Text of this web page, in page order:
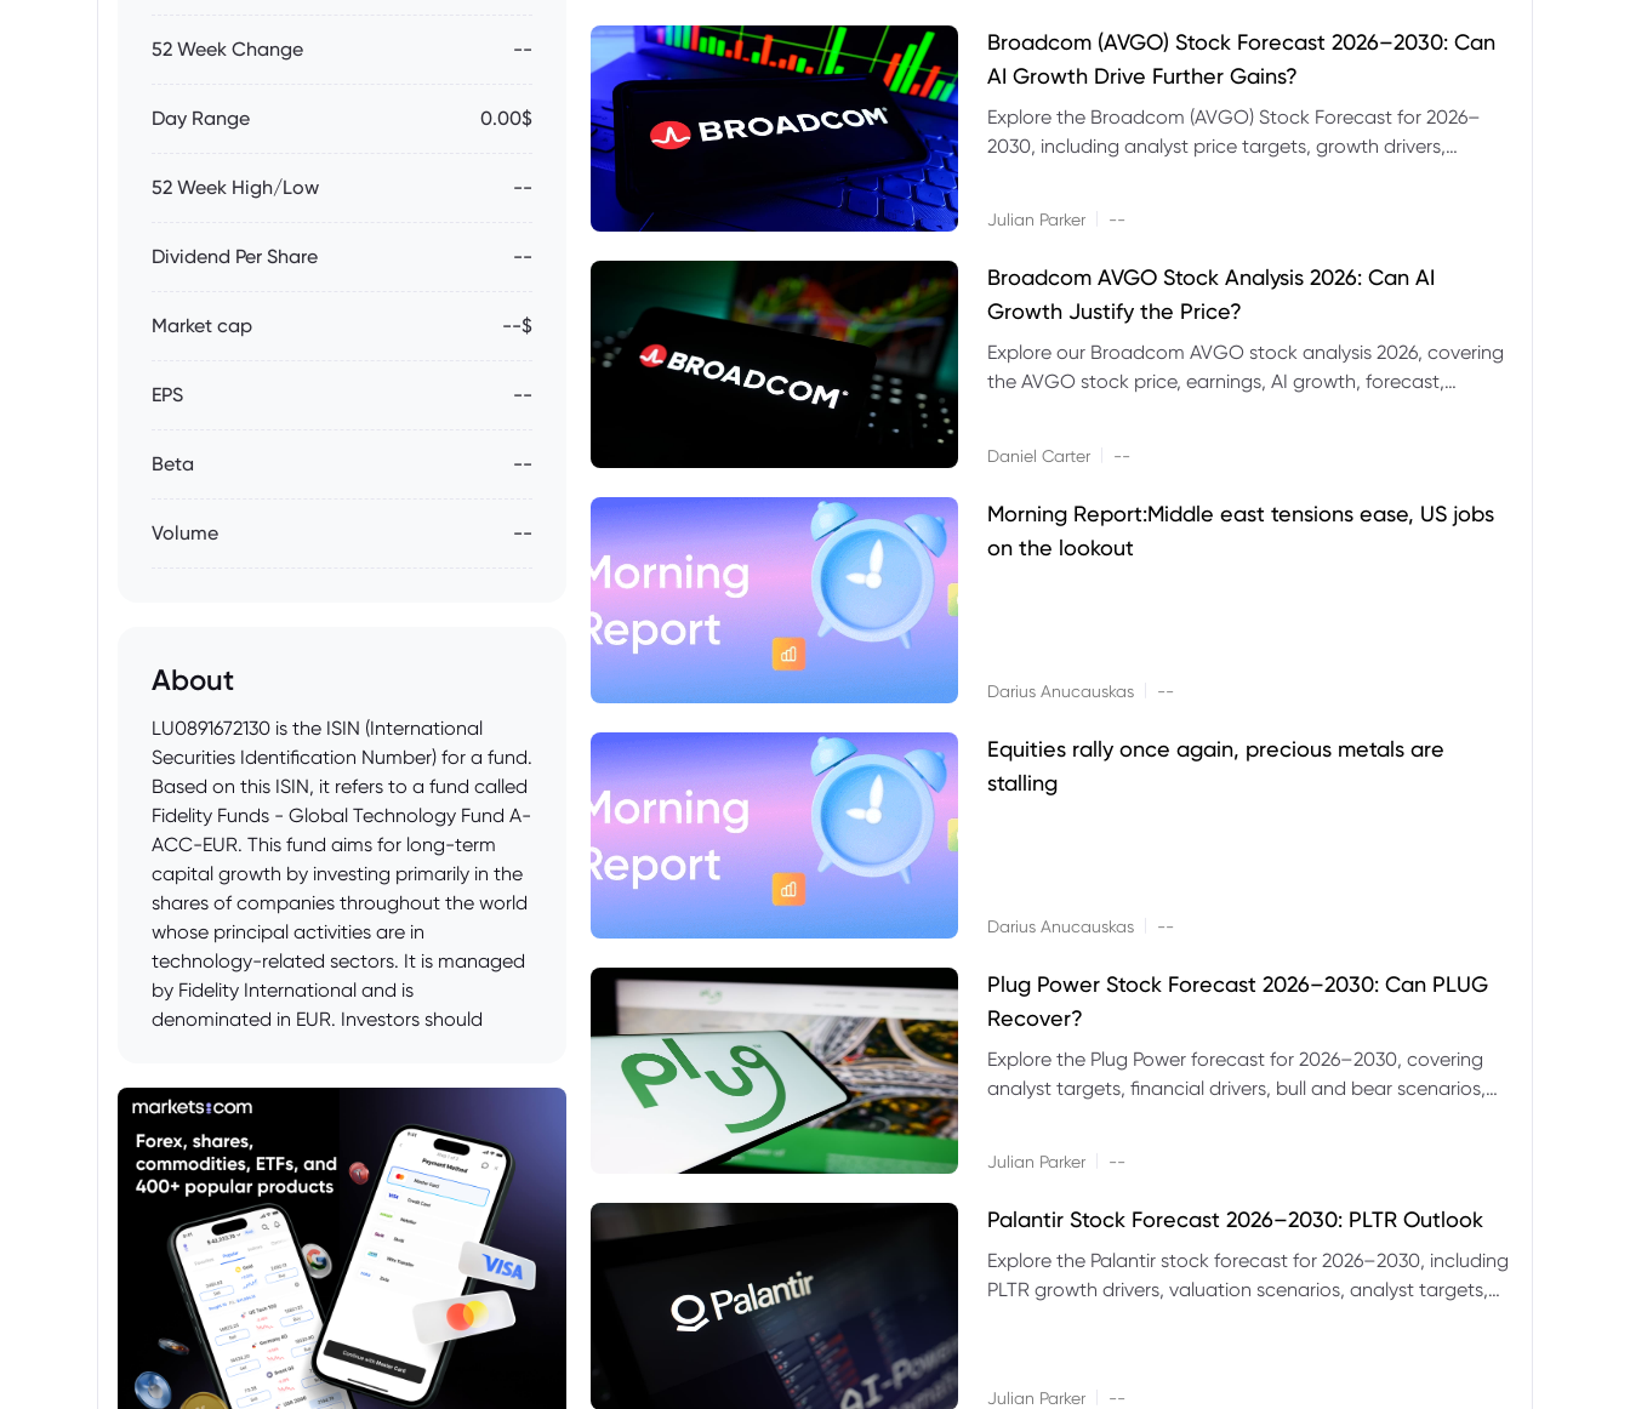
52 Week Change --
Day Range 0.00$
52 Week High/Low --
Dividend Per Share --
Market cap --$
EPS --
Beta --
Volume --
About
LU0891672130 is the ISIN (International
Securities Identification Number) for a fund.
Based on this ISIN, it refers to a fund called
Fidelity Funds - Global Technology Fund A-
ACC-EUR. This fund aims for long-term
capital growth by investing primarily in the
shares of companies throughout the world
whose principal activities are in
technology-related sectors. It is managed
by Fidelity International and is
denominated in EUR. Investors should
before investing.
Broadcom (AVGO) Stock Forecast 2026–2030: Can
AI Growth Drive Further Gains?
Explore the Broadcom (AVGO) Stock Forecast for 2026–
2030, including analyst price targets, growth drivers,
Julian Parker --
Broadcom AVGO Stock Analysis 2026: Can AI
Growth Justify the Price?
Explore our Broadcom AVGO stock analysis 2026, covering
the AVGO stock price, earnings, AI growth, forecast,
Daniel Carter --
Morning Report:Middle east tensions ease, US jobs
on the lookout
Darius Anucauskas --
Equities rally once again, precious metals are
stalling
Darius Anucauskas --
Plug Power Stock Forecast 2026–2030: Can PLUG
Recover?
Explore the Plug Power forecast for 2026–2030, covering
analyst targets, financial drivers, bull and bear scenarios,
Julian Parker --
Palantir Stock Forecast 2026–2030: PLTR Outlook
Explore the Palantir stock forecast for 2026–2030, including
PLTR growth drivers, valuation scenarios, analyst targets,
Julian Parker --